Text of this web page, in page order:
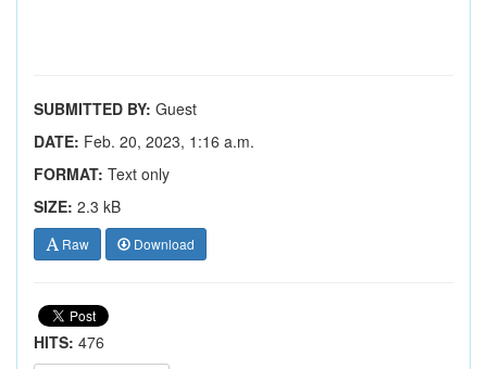
SUBMITTED BY: Guest
DATE: Feb. 20, 2023, 1:16 a.m.
FORMAT: Text only
SIZE: 2.3 kB
Raw Download
HITS: 476